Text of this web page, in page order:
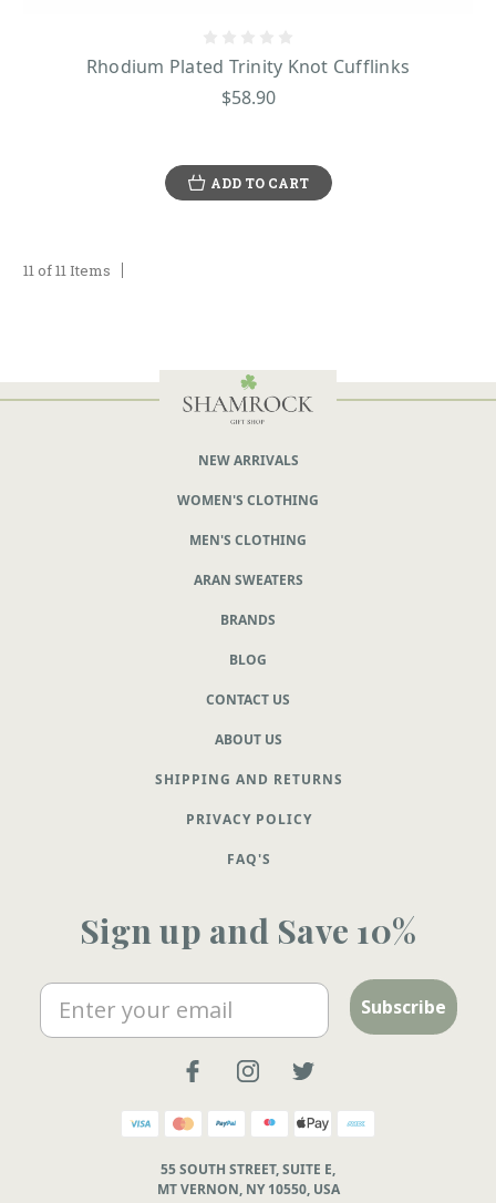
Rhodium Plated Trinity Knot Cufflinks
$58.90
ADD TO CART
11 of 11 Items
NEW ARRIVALS
WOMEN'S CLOTHING
MEN'S CLOTHING
ARAN SWEATERS
BRANDS
BLOG
CONTACT US
ABOUT US
SHIPPING AND RETURNS
PRIVACY POLICY
FAQ'S
Sign up and Save 10%
Email Subscribe
55 SOUTH STREET, SUITE E,
MT VERNON, NY 10550, USA